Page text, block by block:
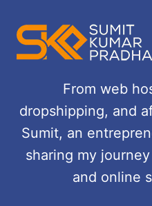
From web
dropshipping, and
Sumit, an
sharing my
and online